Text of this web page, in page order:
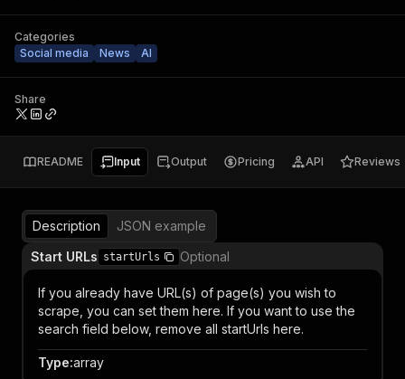
Categories
Social media
News AI
Share
README Input Output Pricing API Reviews
Description
JSON example
Start URLs startUrls Optional
If you already have URL(s) of page(s) you wish to
scrape, you can set them here. If you want to use the
search field below, remove all startUrls here.
Type:array